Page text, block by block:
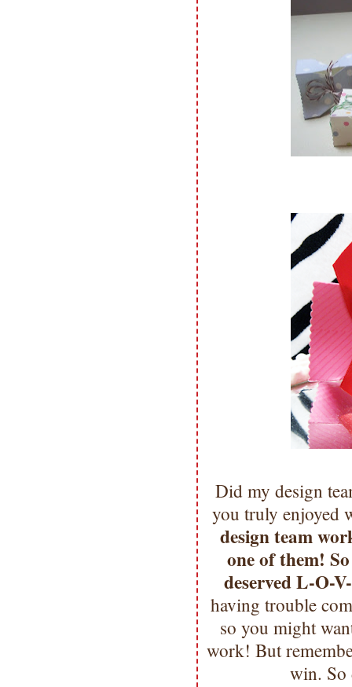
Did my design
you truly enjoyed
design team
one of them!
deserved L-O-
having trouble
so you might
work! But
win. So